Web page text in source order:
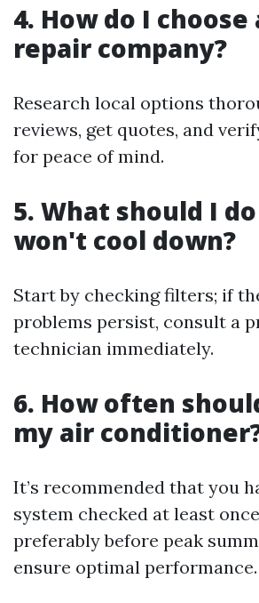
4. How do I choose
repair company?
Research local options
reviews, get quotes, and
for peace of mind.
5. What should I
won't cool down?
Start by checking filters; if
problems persist, consult a
technician immediately.
6. How often
my air
It’s recommended that you
system checked at least
preferably before peak
ensure optimal performance.